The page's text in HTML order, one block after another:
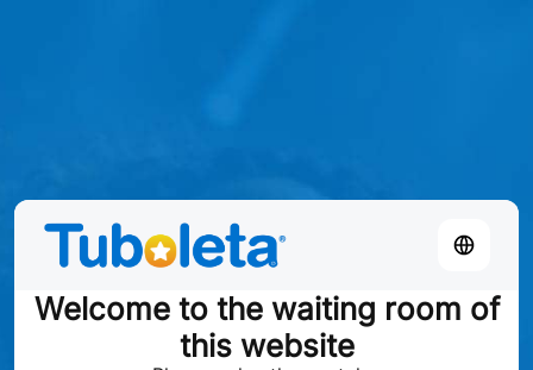
Welcome to the waiting room of
this website